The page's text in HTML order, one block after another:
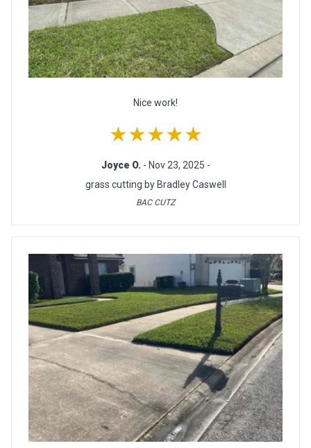
Nice work!
★★★★★
Joyce O. - Nov 23, 2025 -
grass cutting by Bradley Caswell
BAC CUTZ